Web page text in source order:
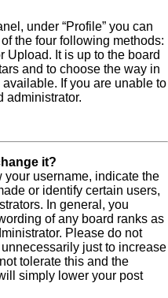
under “Profile” you can
the four following methods:
Upload. It is up to the board
and to choose the way in
If you are unable to
administrator.
it?
username, indicate the
or identify certain users,
In general, you
of any board ranks as
Please do not
just to increase
tolerate this and the
simply lower your post